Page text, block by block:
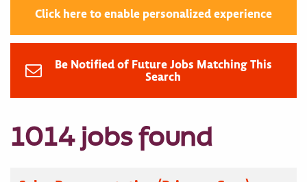
Click here to enable personalized experience
Be Notified of Future Jobs Matching This
Search
1014 jobs found